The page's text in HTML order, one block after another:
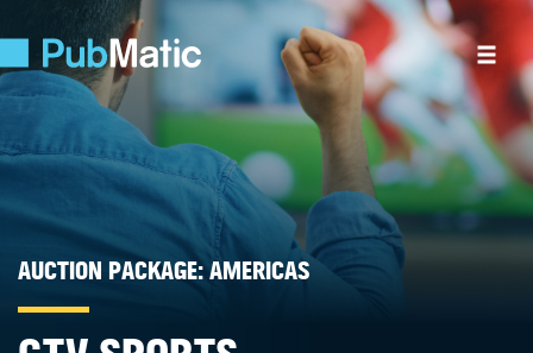
AUCTION PACKAGE: AMERICAS